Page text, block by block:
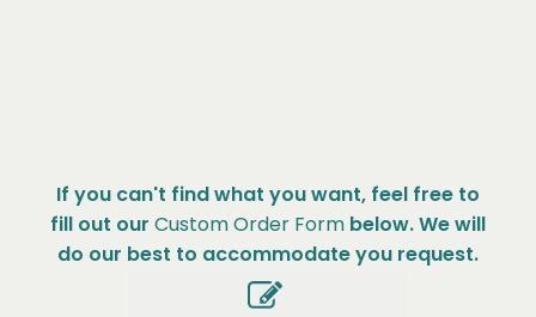
If you can't find what you want, feel free to
fill out our Custom Order Form below. We will
do our best to accommodate you request.